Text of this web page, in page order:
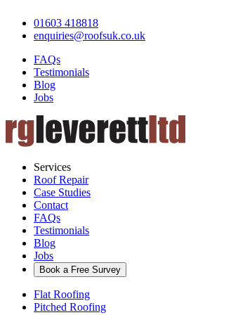
01603 418818
enquiries@roofsuk.co.uk
FAQs
Testimonials
Blog
Jobs
Services
Roof Repair
Case Studies
Contact
FAQs
Testimonials
Blog
Jobs
Book a Free Survey
Flat Roofing
Pitched Roofing